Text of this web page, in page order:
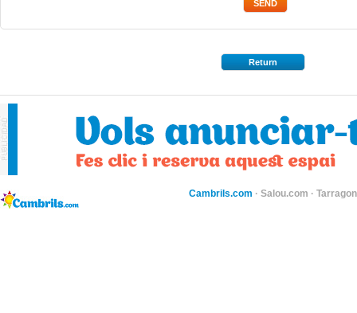
Return
Cambrils.com · Salou.com ·